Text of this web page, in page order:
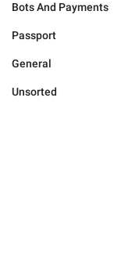
Bots And Payments
Passport
General
Unsorted